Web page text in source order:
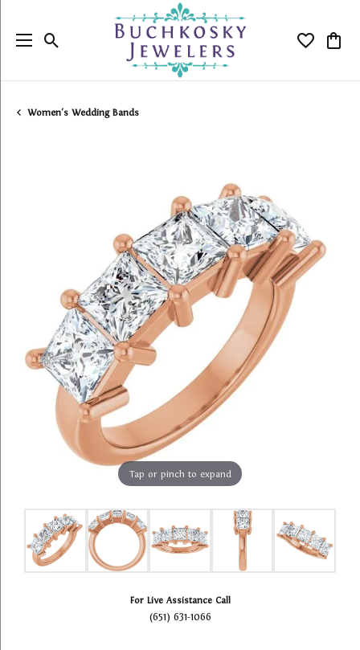
Toggle Search Menu Toggle
Women's Wedding Bands
Tap or pinch to expand
For Live Assistance Call
(651) 631-1066